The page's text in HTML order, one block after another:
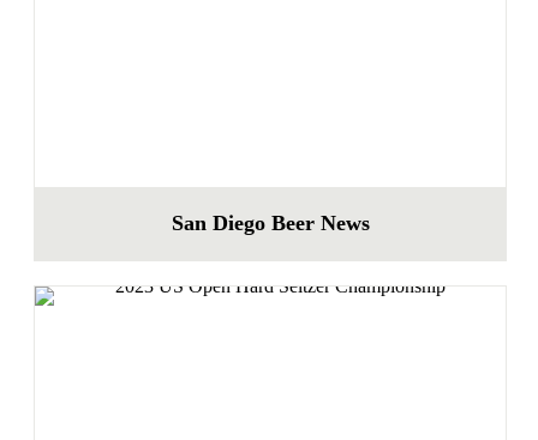
San Diego Beer News